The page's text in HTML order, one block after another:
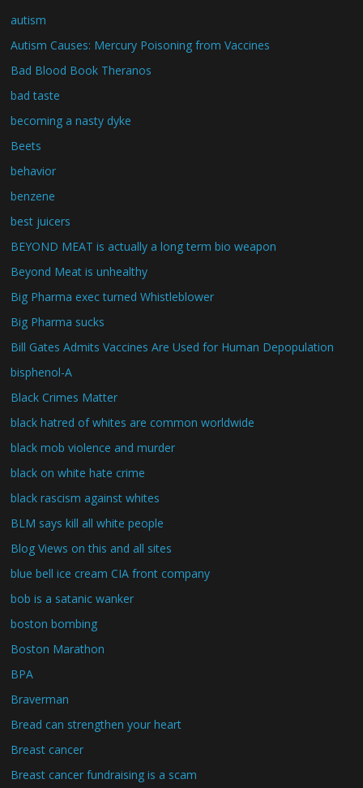
autism
Autism Causes: Mercury Poisoning from Vaccines
Bad Blood Book Theranos
bad taste
becoming a nasty dyke
Beets
behavior
benzene
best juicers
BEYOND MEAT is actually a long term bio weapon
Beyond Meat is unhealthy
Big Pharma exec turned Whistleblower
Big Pharma sucks
Bill Gates Admits Vaccines Are Used for Human Depopulation
bisphenol-A
Black Crimes Matter
black hatred of whites are common worldwide
black mob violence and murder
black on white hate crime
black rascism against whites
BLM says kill all white people
Blog Views on this and all sites
blue bell ice cream CIA front company
bob is a satanic wanker
boston bombing
Boston Marathon
BPA
Braverman
Bread can strengthen your heart
Breast cancer
Breast cancer fundraising is a scam